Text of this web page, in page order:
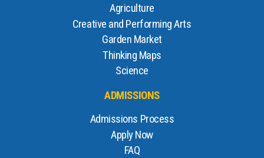
Agriculture
Creative and Performing Arts
Garden Market
Thinking Maps
Science
ADMISSIONS
Admissions Process
Apply Now
FAQ